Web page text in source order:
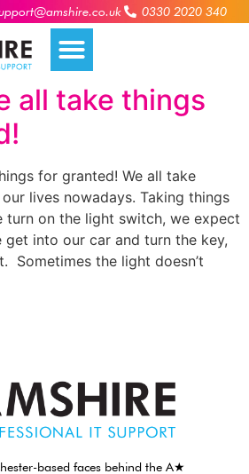
0330 2020 340
all take things
for granted! We all take
lives nowadays. Taking things
turn on the light switch, we expect
into our car and turn the key,
Sometimes the light doesn’t
based faces behind the A★